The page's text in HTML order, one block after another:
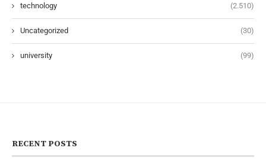
technology (2.510)
Uncategorized (30)
university (99)
RECENT POSTS